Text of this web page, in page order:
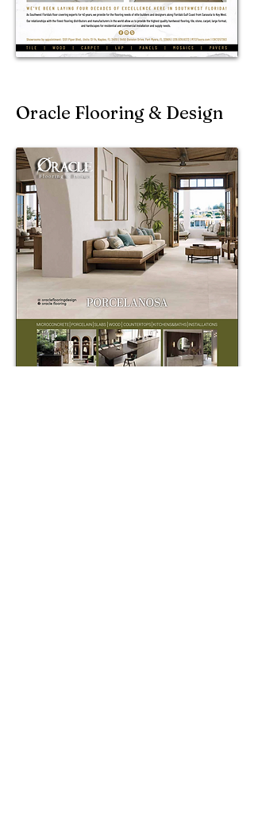
Oracle Flooring & Design